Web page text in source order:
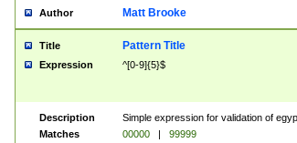
Author Matt Brooke
Title Pattern Title
Expression ^[0-9]{5}$
Description
Simple expression for validation of
Matches
00000 |
99999